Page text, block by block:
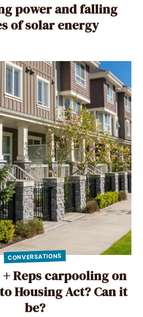
power and falling
of solar energy
CONVERSATIONS
+ Reps carpooling on
Housing Act? Can it
be?